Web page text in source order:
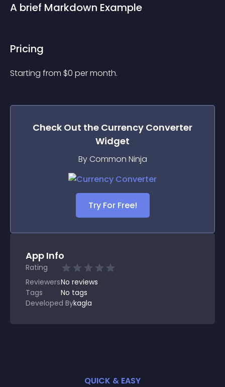
A brief Markdown Example
Pricing
Starting from $0 per month.
Check Out the Currency Converter
Widget
By Common Ninja
Try For Free!
App Info
Rating
ReviewersNo reviews
Tags
No tags
Developed Bykagla
QUICK & EASY